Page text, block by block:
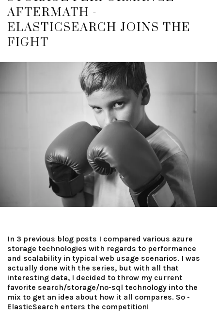
AFTERMATH -
ELASTICSEARCH JOINS THE
FIGHT
In 3 previous blog posts I compared various azure
storage technologies with regards to performance
and scalability in typical web usage scenarios. I was
actually done with the series, but with all that
interesting data, I decided to throw my current
favorite search/storage/no-sql technology into the
mix to get an idea about how it all compares. So -
ElasticSearch enters the competition!